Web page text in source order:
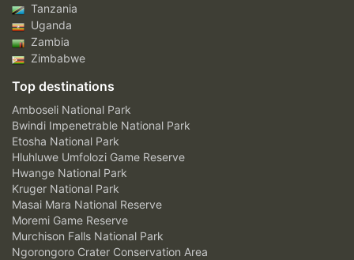
Tanzania
Uganda
Zambia
Zimbabwe
Top destinations
Amboseli National Park
Bwindi Impenetrable National Park
Etosha National Park
Hluhluwe Umfolozi Game Reserve
Hwange National Park
Kruger National Park
Masai Mara National Reserve
Moremi Game Reserve
Murchison Falls National Park
Ngorongoro Crater Conservation Area